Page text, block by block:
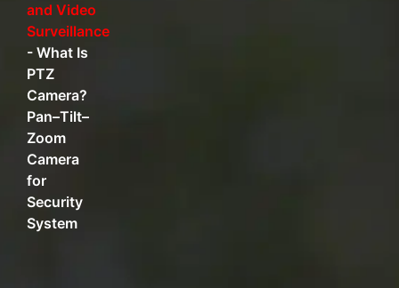
and Video
Surveillance
- What Is
PTZ
Camera?
Pan–Tilt–
Zoom
Camera
for
Security
System